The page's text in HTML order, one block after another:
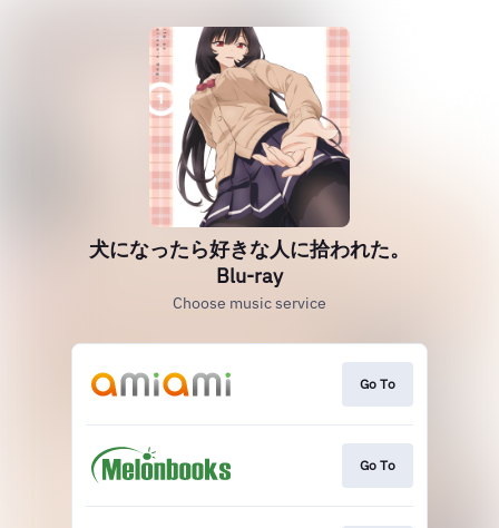
犬になったら好きな人に拾われた。
Blu-ray
Choose music service
Go To
Go To